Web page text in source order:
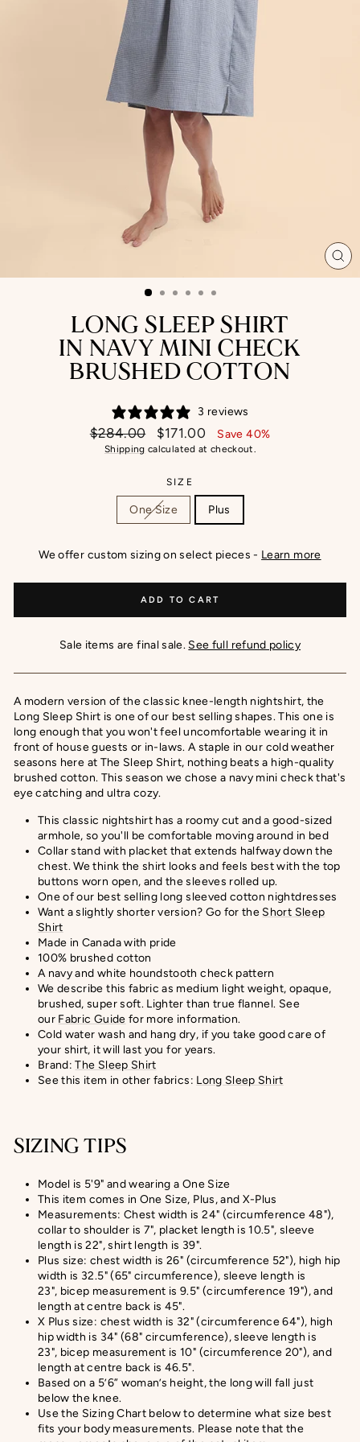
LONG SLEEP SHIRT
IN NAVY MINI CHECK
BRUSHED COTTON
3 reviews
Regular
price
$284.00
Sale
price
$171.00 Save 40%
Shipping calculated at checkout.
SIZE
One Size Plus
We offer custom sizing on select pieces - Learn more
ADD TO CART
Sale items are final sale. See full refund policy
A modern version of the classic knee-length nightshirt, the
Long Sleep Shirt is one of our best selling shapes. This one is
long enough that you won't feel uncomfortable wearing it in
front of house guests or in-laws. A staple in our cold weather
seasons here at The Sleep Shirt, nothing beats a high-quality
brushed cotton. This season we chose a navy mini check that's
eye catching and ultra cozy.
This classic nightshirt has a roomy cut and a good-sized
armhole, so you'll be comfortable moving around in bed
Collar stand with placket that extends halfway down the
chest. We think the shirt looks and feels best with the top
buttons worn open, and the sleeves rolled up.
One of our best selling long sleeved cotton nightdresses
Want a slightly shorter version? Go for the Short Sleep
Shirt
Made in Canada with pride
100% brushed cotton
A navy and white houndstooth check pattern
We describe this fabric as medium light weight, opaque,
brushed, super soft. Lighter than true flannel. See
our Fabric Guide for more information.
Cold water wash and hang dry, if you take good care of
your shirt, it will last you for years.
Brand:The Sleep Shirt
See this item in other fabrics: Long Sleep Shirt
SIZING TIPS
Model is 5'9" and wearing a One Size
This item comes in One Size, Plus, and X-Plus
Measurements: Chest width is 24" (circumference 48"),
collar to shoulder is 7", placket length is 10.5", sleeve
length is 22", shirt length is 39".
Plus size: chest width is 26" (circumference 52"), high hip
width is 32.5" (65" circumference), sleeve length is
23", bicep measurement is 9.5" (circumference 19"), and
length at centre back is 45".
X Plus size: chest width is 32" (circumference 64"), high
hip width is 34" (68" circumference), sleeve length is
23", bicep measurement is 10" (circumference 20"), and
length at centre back is 46.5".
Based on a 5’6” woman’s height, the long will fall just
below the knee.
Use the Sizing Chart below to determine what size best
fits your body measurements. Please note that the